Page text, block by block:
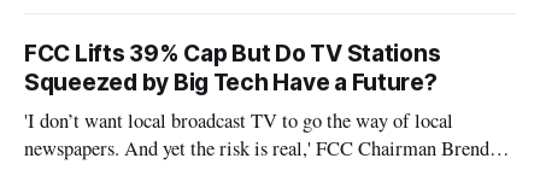
FCC Lifts 39% Cap But Do TV Stations
Squeezed by Big Tech Have a Future?
'I don’t want local broadcast TV to go the way of local
newspapers. And yet the risk is real,' FCC Chairman Brendan